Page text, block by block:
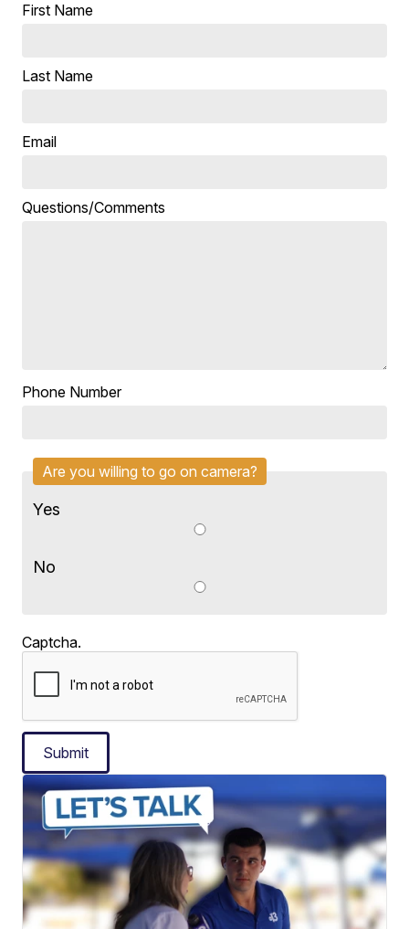
First Name
Last Name
Email
Questions/Comments
Phone Number
Are you willing to go on camera?
Yes
No
Captcha.
Submit